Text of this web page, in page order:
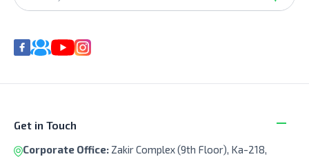
Get in Touch
Corporate Office: Zakir Complex (9th Floor), Ka-218,